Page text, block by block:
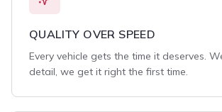
QUALITY OVER SPEED
Every vehicle gets the time it deserves.
detail, we get it right the first time.